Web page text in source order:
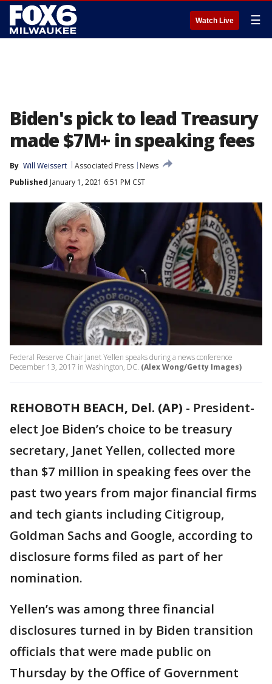
Watch Live ☰
Biden's pick to lead Treasury
made $7M+ in speaking fees
By Will Weissert Associated Press
News
Published January 1, 2021 6:51 PM CST
Federal Reserve Chair Janet Yellen speaks during a news conference
December 13, 2017 in Washington, DC. (Alex Wong/Getty Images)
REHOBOTH BEACH, Del. (AP) - President-
elect Joe Biden’s choice to be treasury
secretary, Janet Yellen, collected more
than $7 million in speaking fees over the
past two years from major financial firms
and tech giants including Citigroup,
Goldman Sachs and Google, according to
disclosure forms filed as part of her
nomination.
Yellen’s was among three financial
disclosures turned in by Biden transition
officials that were made public on
Thursday by the Office of Government